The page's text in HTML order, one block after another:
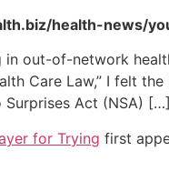
health-news/
out-of-network
Care Law,” I felt
Act (NSA) […]
for Trying first